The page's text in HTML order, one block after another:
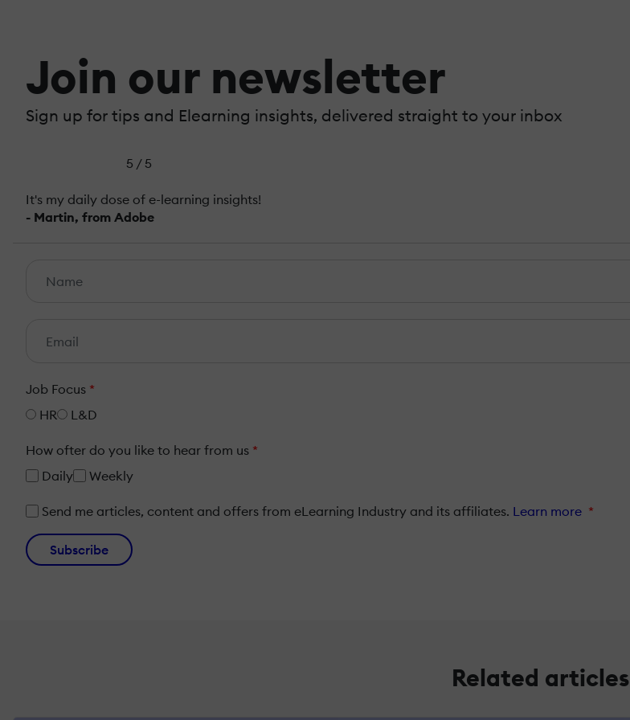
Join our newsletter
Sign up for tips and Elearning insights, delivered straight to your inbox
5 / 5
It's my daily dose of e-learning insights!
- Martin, from Adobe
Job Focus *
HR
L&D
How ofter do you like to hear from us *
Daily
Weekly
Send me articles, content and offers from eLearning Industry and its affiliates. Learn more *
Subscribe
Related articles